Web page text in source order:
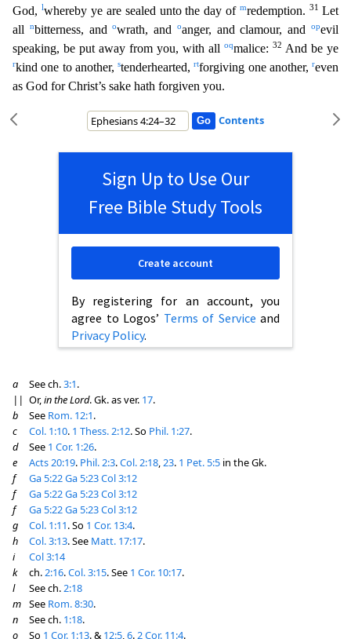
God, lwhereby ye are sealed unto the day ofmredemption.31Let
all
nbitterness, andowrath, and oanger, and clamour, andopevil
speaking, be put away from you, with all oqmalice: 32 And be ye
rkind one to another, stenderhearted,rtforgiving one another, reven
as God for Christ’s sake hath forgiven you.
Contents
Sign Up to Use Our
Free Bible Study Tools
By registering for an account, you
agree to Logos’ Terms of Service and
Privacy Policy.
Create account
a See ch.3:1.
|| Or,in the Lord. Gk. as ver. 17.
b
See Rom. 12:1.
c
Col. 1:10. 1 Thess. 2:12. So Phil. 1:27.
d
See 1 Cor. 1:26.
e
Acts 20:19. Phil. 2:3.Col. 2:18,23. 1 Pet. 5:5 in the Gk.
f
Ga 5:22Ga 5:23Col 3:12
f
Ga 5:22Ga 5:23Col 3:12
f
Ga 5:22Ga 5:23Col 3:12
g
Col. 1:11. So 1 Cor. 13:4.
h
Col. 3:13. See Matt. 17:17.
i
Col 3:14
k
ch.2:16.Col. 3:15. See 1 Cor. 10:17.
l
See ch.2:18
m See Rom. 8:30.
n
See ch. 1:18.
o
So 1 Cor. 1:13. & 12:5,6.2 Cor. 11:4.